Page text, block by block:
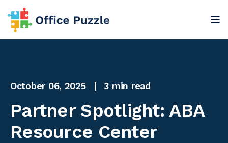
October 06, 2025 3 min read
Partner Spotlight: ABA
Resource Center